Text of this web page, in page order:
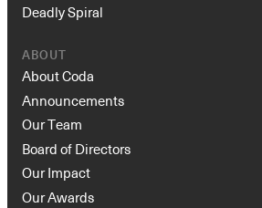
Deadly Spiral
ABOUT
About Coda
Announcements
Our Team
Board of Directors
Our Impact
Our Awards